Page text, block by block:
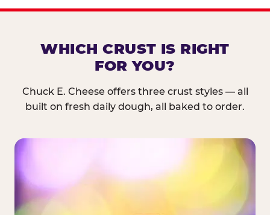
WHICH CRUST IS RIGHT
FOR YOU?
Chuck E. Cheese offers three crust styles — all
built on fresh daily dough, all baked to order.